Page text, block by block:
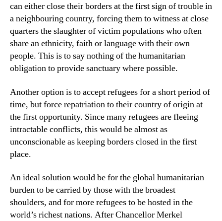
can either close their borders at the first sign of trouble in
a neighbouring country, forcing them to witness at close
quarters the slaughter of victim populations who often
share an ethnicity, faith or language with their own
people. This is to say nothing of the humanitarian
obligation to provide sanctuary where possible.
Another option is to accept refugees for a short period of
time, but force repatriation to their country of origin at
the first opportunity. Since many refugees are fleeing
intractable conflicts, this would be almost as
unconscionable as keeping borders closed in the first
place.
An ideal solution would be for the global humanitarian
burden to be carried by those with the broadest
shoulders, and for more refugees to be hosted in the
world’s richest nations. After Chancellor Merkel